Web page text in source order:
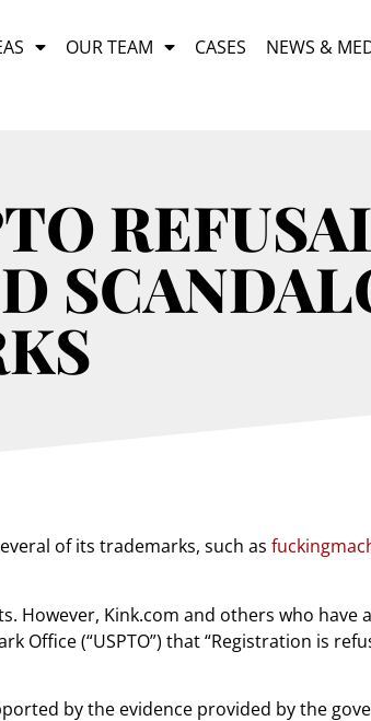
OUR TEAM CASES NEWS &
of its trademarks, such as
However, Kink.com and others who have
(“USPTO”) that “Registration is
by the evidence provided by the